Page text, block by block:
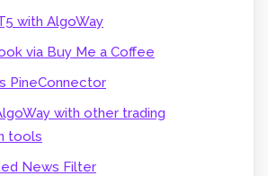
with AlgoWay
via Buy Me a Coffee
PineConnector
with other trading
tools
News Filter